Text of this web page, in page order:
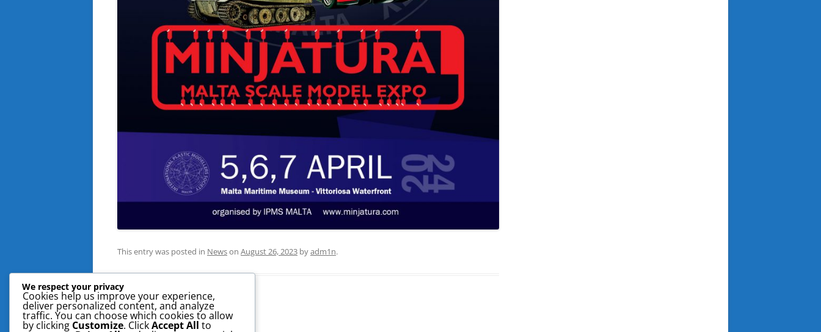
This entry was posted in Newson August 26, 2023 byadm1n.
We respect your privacy
Cookies help us improve your experience,
deliver personalized content, and analyze
traffic. You can choose which cookies to allow
by clicking Customize. ClickAccept All to